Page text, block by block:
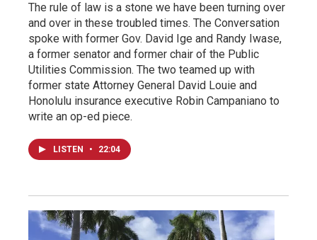
The rule of law is a stone we have been turning over
and over in these troubled times. The Conversation
spoke with former Gov. David Ige and Randy Iwase,
a former senator and former chair of the Public
Utilities Commission. The two teamed up with
former state Attorney General David Louie and
Honolulu insurance executive Robin Campaniano to
write an op-ed piece.
LISTEN • 22:04